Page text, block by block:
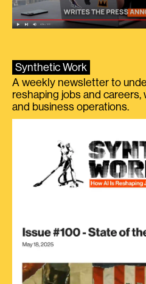
Synthetic Work
A weekly newsletter to
reshaping jobs and
and business operations.